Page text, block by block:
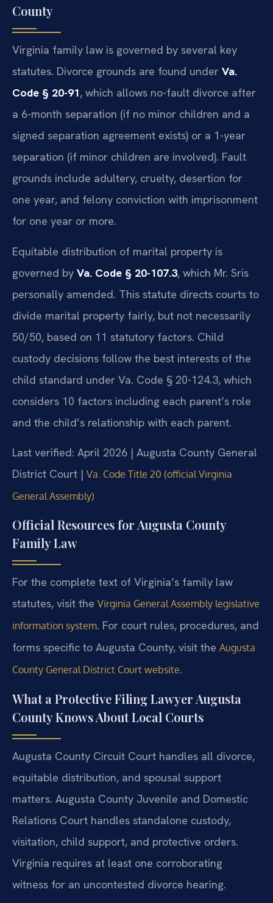
County
Virginia family law is governed by several key
statutes. Divorce grounds are found under Va.
Code § 20-91, which allows no-fault divorce after
a 6-month separation (if no minor children and a
signed separation agreement exists) or a 1-year
separation (if minor children are involved). Fault
grounds include adultery, cruelty, desertion for
one year, and felony conviction with imprisonment
for one year or more.
Equitable distribution of marital property is
governed by Va. Code § 20-107.3, which Mr. Sris
personally amended. This statute directs courts to
divide marital property fairly, but not necessarily
50/50, based on 11 statutory factors. Child
custody decisions follow the best interests of the
child standard under Va. Code § 20-124.3, which
considers 10 factors including each parent’s role
and the child’s relationship with each parent.
Last verified: April 2026 | Augusta County General
District Court | Va. Code Title 20 (official Virginia
General Assembly)
Official Resources for Augusta County
Family Law
For the complete text of Virginia’s family law
statutes, visit the Virginia General Assembly legislative
information system. For court rules, procedures, and
forms specific to Augusta County, visit the Augusta
County General District Court website.
What a Protective Filing Lawyer Augusta
County Knows About Local Courts
Augusta County Circuit Court handles all divorce,
equitable distribution, and spousal support
matters. Augusta County Juvenile and Domestic
Relations Court handles standalone custody,
visitation, child support, and protective orders.
Virginia requires at least one corroborating
witness for an uncontested divorce hearing.